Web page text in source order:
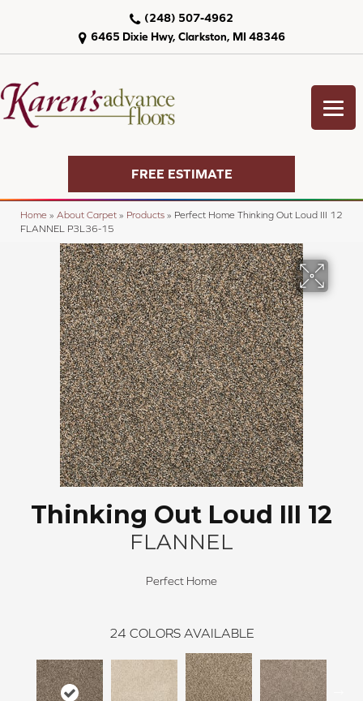
6465 Dixie Hwy, Clarkston, MI 48346
(248) 507-4962
FREE ESTIMATE
Home » About Carpet » Products » Perfect Home Thinking Out Loud III 12
FLANNEL P3L36-15
Thinking Out Loud III 12
FLANNEL
Perfect Home
24 COLORS AVAILABLE